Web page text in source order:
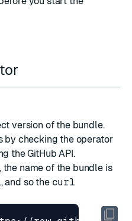
version of the bundle.
by checking the operator
the GitHub API.
the name of the bundle is
, and so the curl